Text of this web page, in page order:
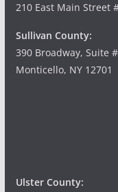
210 East Main Street
Sullivan County:
390 Broadway, Suite
Monticello, NY 12701
Ulster County: